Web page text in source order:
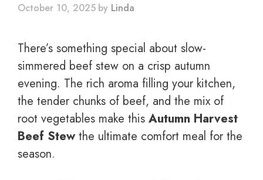
October 10, 2025 by Linda
There’s something special about slow-
simmered beef stew on a crisp autumn
evening. The rich aroma filling your kitchen,
the tender chunks of beef, and the mix of
root vegetables make this Autumn Harvest
Beef Stewthe ultimate comfort meal for the
season.